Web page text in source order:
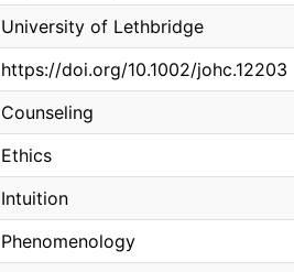
University of Lethbridge
https://doi.org/10.1002/johc.12203
Counseling
Ethics
Intuition
Phenomenology